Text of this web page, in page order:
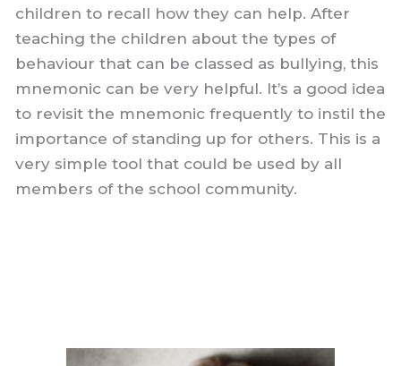
children to recall how they can help. After
teaching the children about the types of
behaviour that can be classed as bullying, this
mnemonic can be very helpful. It’s a good idea
to revisit the mnemonic frequently to instil the
importance of standing up for others. This is a
very simple tool that could be used by all
members of the school community.